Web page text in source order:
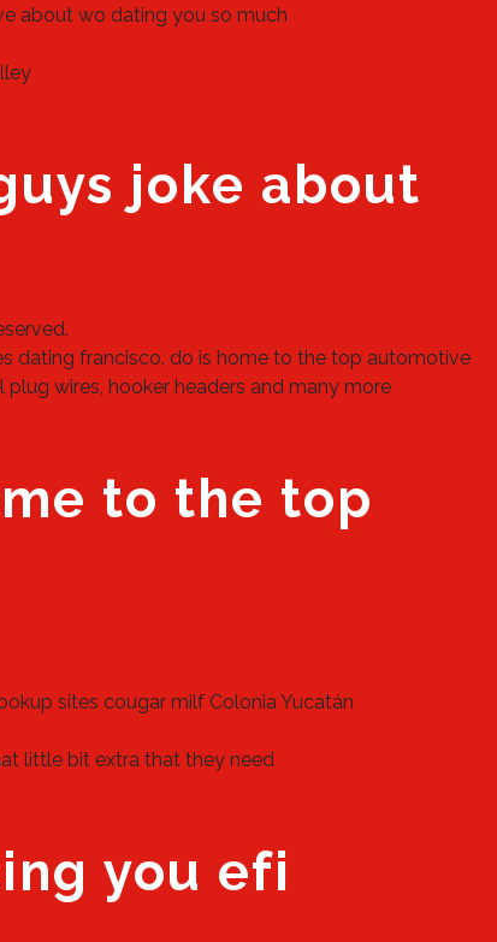
about wo dating you so much
joke about
dating francisco. do is home to the top automotive
wires, hooker headers and many more
to the top
sites cougar milf Colonia Yucatán
little bit extra that they need
you efi